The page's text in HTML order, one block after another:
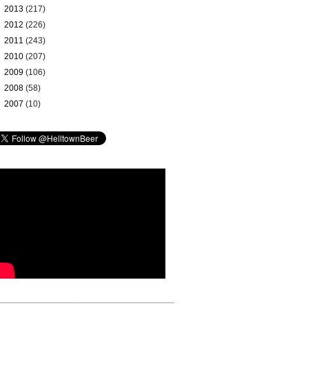
2013 (217)
2012 (226)
2011 (243)
2010 (207)
2009 (106)
2008 (58)
2007 (10)